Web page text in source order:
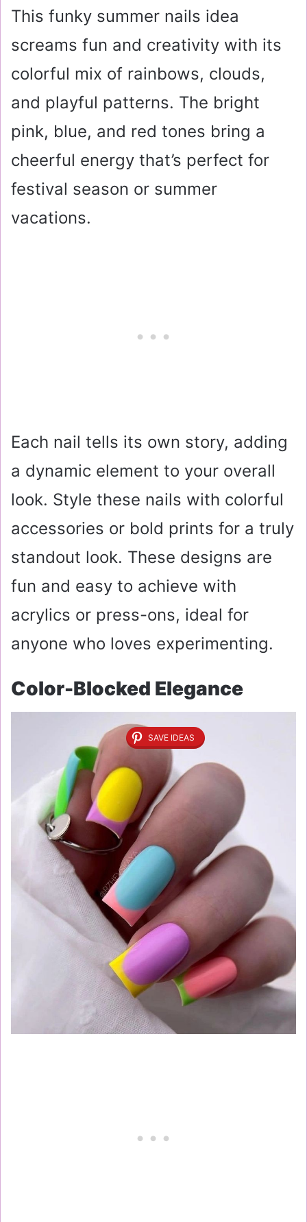
This funky summer nails idea
screams fun and creativity with its
colorful mix of rainbows, clouds,
and playful patterns. The bright
pink, blue, and red tones bring a
cheerful energy that’s perfect for
festival season or summer
vacations.
Each nail tells its own story, adding
a dynamic element to your overall
look. Style these nails with colorful
accessories or bold prints for a truly
standout look. These designs are
fun and easy to achieve with
acrylics or press-ons, ideal for
anyone who loves experimenting.
Color-Blocked Elegance
SAVE IDEAS